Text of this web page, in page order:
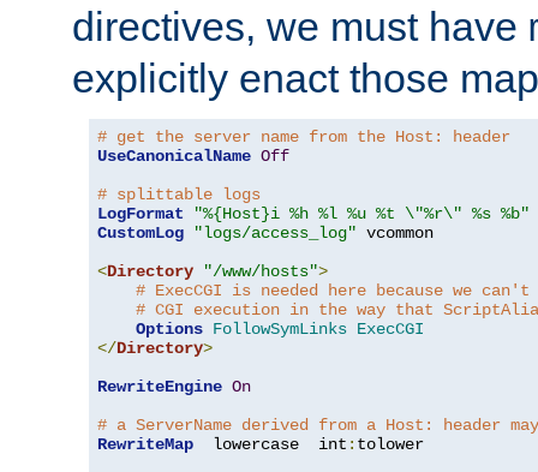
directives, we must have
explicitly enact those
# get the server name from the Host: header
UseCanonicalName Off
# splittable logs
LogFormat
"%{Host}i %h %l %u %t \"%r\" %s %b"
CustomLog
"logs/access_log" vcommon
<Directory "/www/hosts">
# ExecCGI is needed here because we
# CGI execution in the way that
Options FollowSymLinks ExecCGI
</Directory>
RewriteEngine On
# a ServerName derived from a Host: header
RewriteMap
  lowercase  int
: tolower